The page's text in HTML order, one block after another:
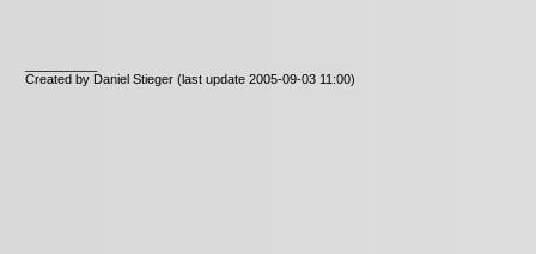
Created by Daniel Stieger(last update 2005-09-03 11:00)